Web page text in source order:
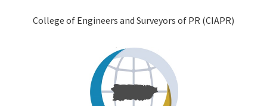
College of Engineers and Surveyors of PR (CIAPR)